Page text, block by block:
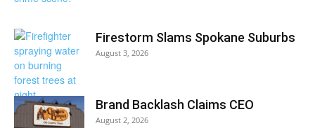
Firestorm Slams Spokane Suburbs
August 3, 2026
Brand Backlash Claims CEO
August 2, 2026